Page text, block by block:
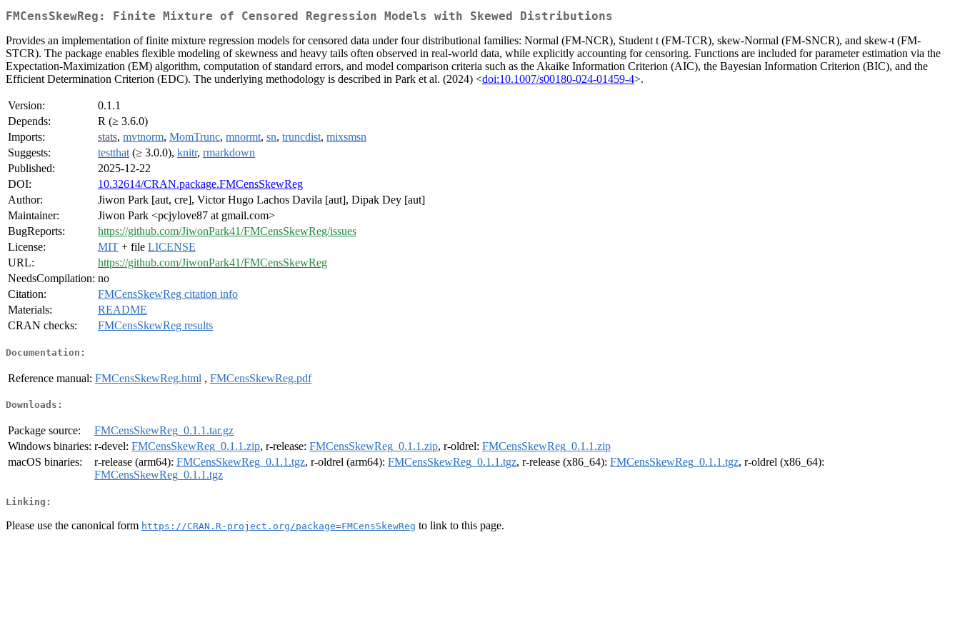
FMCensSkewReg: Finite Mixture of Censored Regression Models with Skewed Distributions
Provides an implementation of finite mixture regression models for censored data under four distributional families: Normal (FM-NCR), Student t (FM-TCR), skew-Normal (FM-SNCR), and skew-t (FM-
STCR). The package enables flexible modeling of skewness and heavy tails often observed in real-world data, while explicitly accounting for censoring. Functions are included for parameter estimation via the
Expectation-Maximization (EM) algorithm, computation of standard errors, and model comparison criteria such as the Akaike Information Criterion (AIC), the Bayesian Information Criterion (BIC), and the
Efficient Determination Criterion (EDC). The underlying methodology is described in Park et al. (2024) <doi:10.1007/s00180-024-01459-4>.
Version:
0.1.1
Depends:
R (≥ 3.6.0)
Imports:
stats, mvtnorm, MomTrunc, mnormt, sn, truncdist, mixsmsn
Suggests:
testthat (≥ 3.0.0), knitr, rmarkdown
Published:
2025-12-22
DOI:
10.32614/CRAN.package.FMCensSkewReg
Author:
Jiwon Park [aut, cre], Victor Hugo Lachos Davila [aut], Dipak Dey [aut]
Maintainer:
Jiwon Park <pcjylove87 at gmail.com>
BugReports:
https://github.com/JiwonPark41/FMCensSkewReg/issues
License:
MIT + file LICENSE
URL:
https://github.com/JiwonPark41/FMCensSkewReg
NeedsCompilation: no
Citation:
FMCensSkewReg citation info
Materials:
README
CRAN checks:
FMCensSkewReg results
Documentation:
Reference manual: FMCensSkewReg.html , FMCensSkewReg.pdf
Downloads:
Package source:
FMCensSkewReg_0.1.1.tar.gz
Windows binaries: r-devel: FMCensSkewReg_0.1.1.zip, r-release: FMCensSkewReg_0.1.1.zip, r-oldrel: FMCensSkewReg_0.1.1.zip
macOS binaries:
r-release (arm64): FMCensSkewReg_0.1.1.tgz, r-oldrel (arm64): FMCensSkewReg_0.1.1.tgz, r-release (x86_64): FMCensSkewReg_0.1.1.tgz, r-oldrel (x86_64):
FMCensSkewReg_0.1.1.tgz
Linking:
Please use the canonical form https://CRAN.R-project.org/package=FMCensSkewReg to link to this page.